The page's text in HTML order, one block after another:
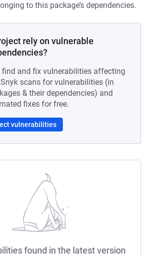
to this package’s dependencies.
rely on vulnerable
and fix vulnerabilities affecting
scans for vulnerabilities (in
& their dependencies) and
fixes for free.
vulnerabilities
found in the latest version